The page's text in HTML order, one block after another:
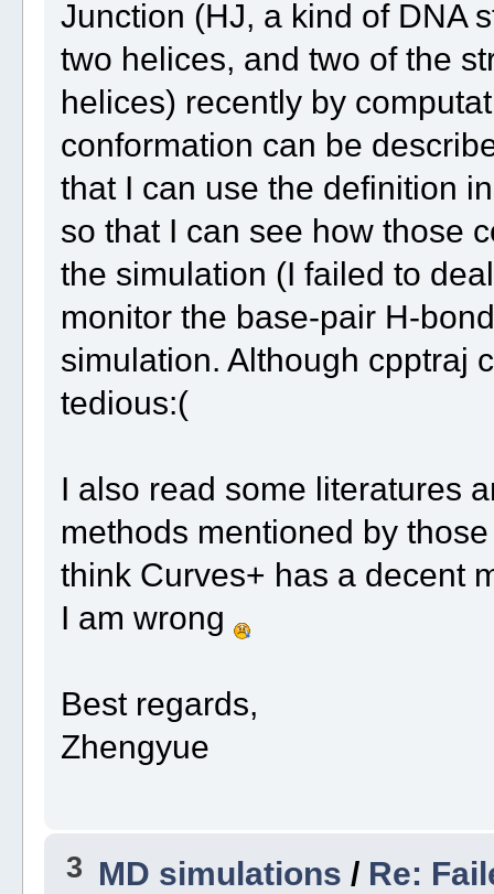
Junction (HJ, a kind of DNA
two helices, and two of the
helices) recently by
conformation can be
that I can use the definition
so that I can see how those
the simulation (I failed to
monitor the base-pair H-
simulation. Although cpptraj
tedious:(
I also read some literatures
methods mentioned by
think Curves+ has a decent
I am wrong
Best regards,
Zhengyue
3 MD simulations / Re: